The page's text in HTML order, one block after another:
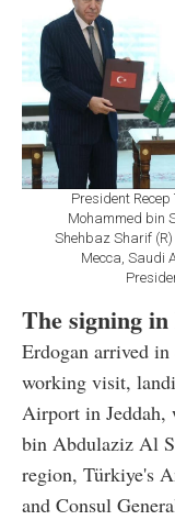
President
Mohammed bin
Shehbaz Sharif
Mecca, Saudi
The signing
Erdogan arrived
working visit,
Airport in Jeddah,
bin Abdulaziz Al
region, Türkiye's
and Consul